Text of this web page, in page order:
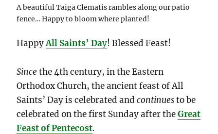
A beautiful Taiga Clematis rambles along our patio
fence… Happy to bloom where planted!
HappyAll Saints’ Day! Blessed Feast!
Sincethe 4th century, in the Eastern
Orthodox Church, the ancient feast of All
Saints’ Day is celebrated andcontinuesto be
celebrated on the first Sunday after theGreat
Feast of Pentecost.